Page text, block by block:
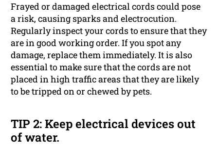
Frayed or damaged electrical cords could pose
a risk, causing sparks and electrocution.
Regularly inspect your cords to ensure that they
are in good working order. If you spot any
damage, replace them immediately. It is also
essential to make sure that the cords are not
placed in high traffic areas that they are likely
to be tripped on or chewed by pets.
TIP 2: Keep electrical devices out
of water.